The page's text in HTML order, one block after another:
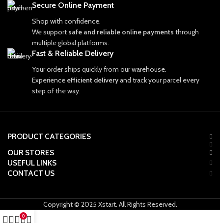
Secure Online Payment
Shop with confidence.
We support safe and reliable online payments through
multiple global platforms.
Fast & Reliable Delivery
Your order ships quickly from our warehouse.
Experience efficient deliveryand track your parcel every
step of the way.
PRODUCT CATEGORIES
OUR STORES
USEFUL LINKS
CONTACT US
Copyright © 2025 Xstart. All Rights Reserved.
0